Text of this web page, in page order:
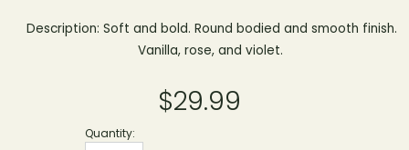
Description: Soft and bold. Round bodied and smooth finish.
Vanilla, rose, and violet.
$29.99
Quantity: